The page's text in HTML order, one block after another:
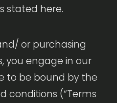
stated here.
or purchasing
you engage in our
to be bound by the
conditions (“Terms